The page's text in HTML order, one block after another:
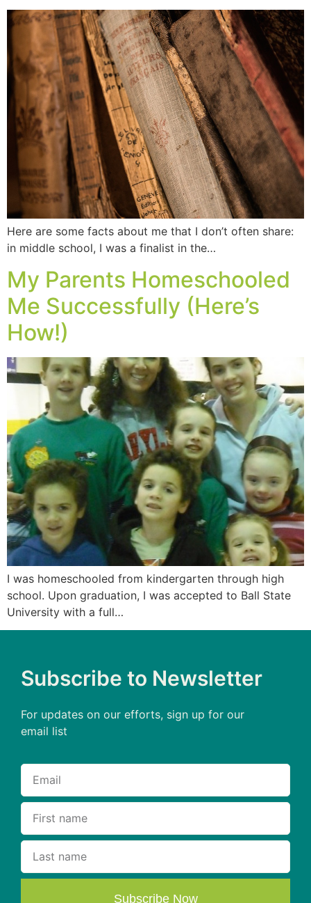
Here are some facts about me that I don’t often share:
in middle school, I was a finalist in the…
My Parents Homeschooled
Me Successfully (Here’s
How!)
I was homeschooled from kindergarten through high
school. Upon graduation, I was accepted to Ball State
University with a full…
Subscribe to Newsletter
For updates on our efforts, sign up for our
email list
Subscribe Now